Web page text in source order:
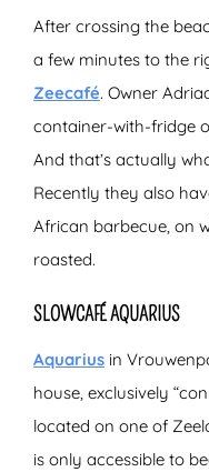
After crossing the
a few minutes to the
Zeecafé. Owner
container-with-fridge
And that’s actually
Recently they also
African barbecue, on
roasted.
SLOWCAFÉ AQUARIUS
Aquarius in
house, exclusively
located on one of
is only accessible to